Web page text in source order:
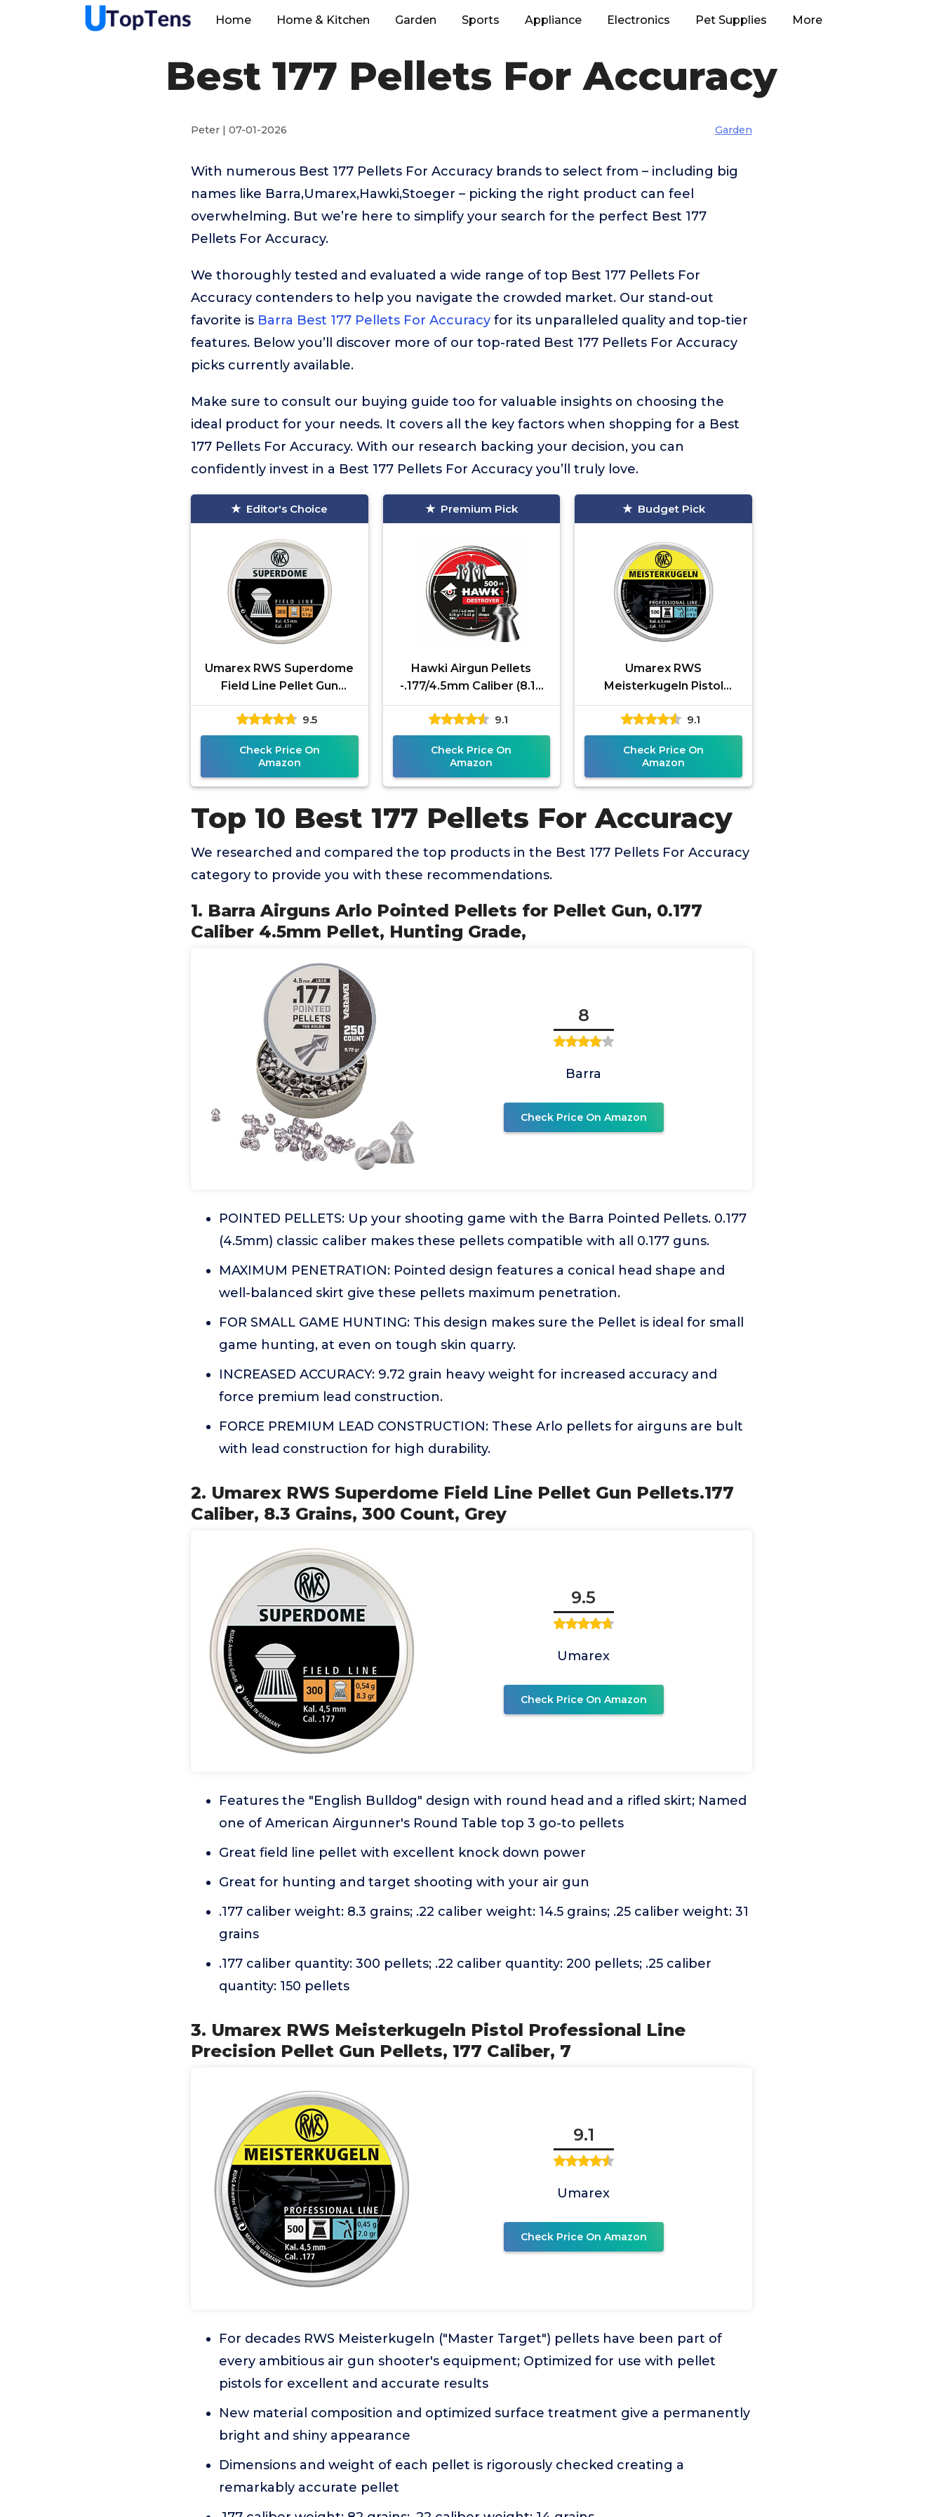
Home Home & Kitchen Garden Sports Appliance Electronics Pet Supplies More
Best 177 Pellets For Accuracy
Peter | 07-01-2026 Garden
With numerous Best 177 Pellets For Accuracy brands to select from – including big
names like Barra,Umarex,Hawki,Stoeger – picking the right product can feel
overwhelming. But we’re here to simplify your search for the perfect Best 177
Pellets For Accuracy.
We thoroughly tested and evaluated a wide range of top Best 177 Pellets For
Accuracy contenders to help you navigate the crowded market. Our stand-out
favorite is Barra Best 177 Pellets For Accuracy for its unparalleled quality and top-tier
features. Below you’ll discover more of our top-rated Best 177 Pellets For Accuracy
picks currently available.
Make sure to consult our buying guide too for valuable insights on choosing the
ideal product for your needs. It covers all the key factors when shopping for a Best
177 Pellets For Accuracy. With our research backing your decision, you can
confidently invest in a Best 177 Pellets For Accuracy you’ll truly love.
Editor's Choice
Umarex RWS Superdome
Field Line Pellet Gun
Pellets.177 Caliber, 8.3
Grains, 300 Count, Grey
9.5
Check Price On
Amazon
Premium Pick
Hawki Airgun Pellets
-.177/4.5mm Caliber (8.18
gr/0.53 g) 500 ct Hi7027EX
Hollow + Pointed
9.1
Check Price On
Amazon
Budget Pick
Umarex RWS
Meisterkugeln Pistol
Professional Line
Precision Pellet Gun
Pellets, 177 Caliber, 7
9.1
Check Price On
Amazon
Top 10 Best 177 Pellets For Accuracy
We researched and compared the top products in the Best 177 Pellets For Accuracy
category to provide you with these recommendations.
1. Barra Airguns Arlo Pointed Pellets for Pellet Gun, 0.177
Caliber 4.5mm Pellet, Hunting Grade,
8
Barra
Check Price On Amazon
POINTED PELLETS: Up your shooting game with the Barra Pointed Pellets. 0.177
(4.5mm) classic caliber makes these pellets compatible with all 0.177 guns.
MAXIMUM PENETRATION: Pointed design features a conical head shape and
well-balanced skirt give these pellets maximum penetration.
FOR SMALL GAME HUNTING: This design makes sure the Pellet is ideal for small
game hunting, at even on tough skin quarry.
INCREASED ACCURACY: 9.72 grain heavy weight for increased accuracy and
force premium lead construction.
FORCE PREMIUM LEAD CONSTRUCTION: These Arlo pellets for airguns are bult
with lead construction for high durability.
2. Umarex RWS Superdome Field Line Pellet Gun Pellets.177
Caliber, 8.3 Grains, 300 Count, Grey
9.5
Umarex
Check Price On Amazon
Features the "English Bulldog" design with round head and a rifled skirt; Named
one of American Airgunner's Round Table top 3 go-to pellets
Great field line pellet with excellent knock down power
Great for hunting and target shooting with your air gun
.177 caliber weight: 8.3 grains; .22 caliber weight: 14.5 grains; .25 caliber weight: 31
grains
.177 caliber quantity: 300 pellets; .22 caliber quantity: 200 pellets; .25 caliber
quantity: 150 pellets
3. Umarex RWS Meisterkugeln Pistol Professional Line
Precision Pellet Gun Pellets, 177 Caliber, 7
9.1
Umarex
Check Price On Amazon
For decades RWS Meisterkugeln ("Master Target") pellets have been part of
every ambitious air gun shooter's equipment; Optimized for use with pellet
pistols for excellent and accurate results
New material composition and optimized surface treatment give a permanently
bright and shiny appearance
Dimensions and weight of each pellet is rigorously checked creating a
remarkably accurate pellet